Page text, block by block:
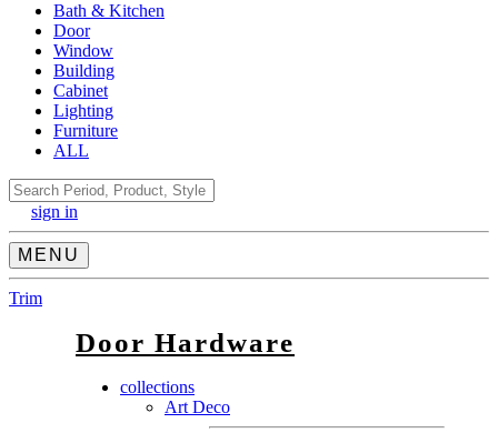
Bath & Kitchen
Door
Window
Building
Cabinet
Lighting
Furniture
ALL
Search
sign in
MENU
Trim
Door Hardware
collections
Art Deco